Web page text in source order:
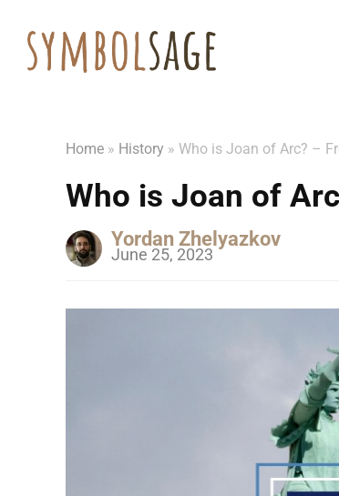
Home » History » Who is Joan of Arc? –
Who is Joan of
Yordan Zhelyazkov
June 25, 2023